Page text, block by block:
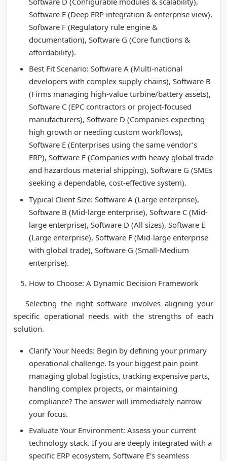
Software E (Deep ERP integration & enterprise view),
Software F (Regulatory rule engine &
documentation), Software G (Core functions &
affordability).
Best Fit Scenario: Software A (Multi-national
developers with complex supply chains), Software B
(Firms managing high-value turbine/battery assets),
Software C (EPC contractors or project-focused
manufacturers), Software D (Companies expecting
high growth or needing custom workflows),
Software E (Enterprises using the same vendor’s
ERP), Software F (Companies with heavy global trade
and hazardous material shipping), Software G (SMEs
seeking a dependable, cost-effective system).
Typical Client Size: Software A (Large enterprise),
Software B (Mid-large enterprise), Software C (Mid-
large enterprise), Software D (All sizes), Software E
(Large enterprise), Software F (Mid-large enterprise
with global trade), Software G (Small-Medium
enterprise).
How to Choose: A Dynamic Decision Framework
Selecting the right software involves aligning your
specific operational needs with the strengths of each
solution.
Clarify Your Needs: Begin by defining your primary
operational challenge. Is your biggest pain point
managing global logistics, tracking expensive parts,
handling complex projects, or maintaining
compliance? The answer will immediately narrow
your focus.
Evaluate Your Environment: Assess your current
technology stack. If you are deeply integrated with a
specific ERP ecosystem, Software E’s seamless